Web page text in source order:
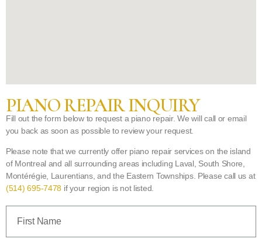
PIANO REPAIR INQUIRY
Fill out the form below to request a piano repair. We will call or email
you back as soon as possible to review your request.
Please note that we currently offer piano repair services on the island
of Montreal and all surrounding areas including Laval, South Shore,
Montérégie, Laurentians, and the Eastern Townships. Please call us at
(514) 695-7478 if your region is not listed.